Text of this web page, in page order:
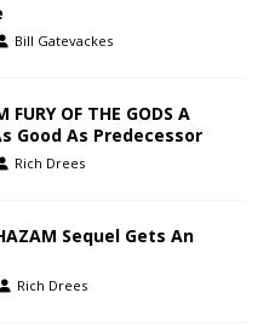
Bill Gatevackes
OF THE GODS A
Good As Predecessor
Rich Drees
Sequel Gets An
Rich Drees